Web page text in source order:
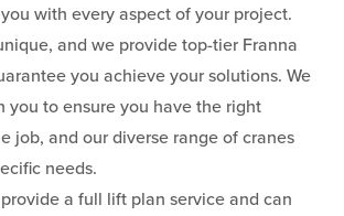
with every aspect of your project.
and we provide top-tier Franna
you achieve your solutions. We
you to ensure you have the right
job, and our diverse range of cranes
needs.
a full lift plan service and can